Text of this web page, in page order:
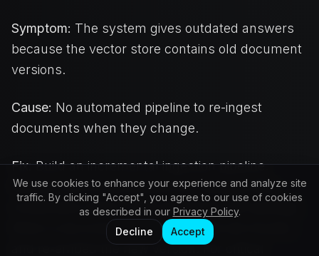
Symptom: The system gives outdated answers
because the vector store contains old document
versions.
Cause: No automated pipeline to re-ingest
documents when they change.
Fix:Build an incremental ingestion pipeline.
Monitor source documents for changes (file
modification dates, CMS webhooks, API polling).
When a document changes, delete old chunks
and re-embed the new version. For critical
We use cookies to enhance your experience and analyze site
traffic. By clicking "Accept", you agree to our use of cookies
as described in our Privacy Policy.
Decline
Accept